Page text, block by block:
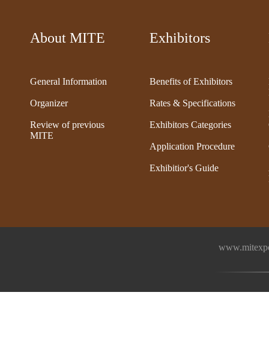
About MITE
General Information
Organizer
Review of previous
MITE
Exhibitors
Benefits of Exhibitors
Rates & Specifications
Exhibitors Categories
Application Procedure
Exhibitior's Guide